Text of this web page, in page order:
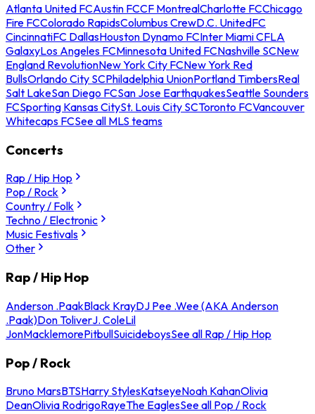
Atlanta United FCAustin FCCF MontrealCharlotte FCChicago
Fire FCColorado RapidsColumbus CrewD.C. UnitedFC
CincinnatiFC DallasHouston Dynamo FCInter Miami CFLA
GalaxyLos Angeles FCMinnesota United FCNashville SCNew
England RevolutionNew York City FCNew York Red
BullsOrlando City SCPhiladelphia UnionPortland TimbersReal
Salt LakeSan Diego FCSan Jose EarthquakesSeattle Sounders
FCSporting Kansas CitySt. Louis City SCToronto FCVancouver
Whitecaps FCSee all MLS teams
Concerts
Rap / Hip Hop
Pop / Rock
Country / Folk
Techno / Electronic
Music Festivals
Other
Rap / Hip Hop
Anderson .PaakBlack KrayDJ Pee .Wee (AKA Anderson
.Paak)Don ToliverJ. ColeLil
JonMacklemorePitbullSuicideboysSee all Rap / Hip Hop
Pop / Rock
Bruno MarsBTSHarry StylesKatseyeNoah KahanOlivia
DeanOlivia RodrigoRayeThe EaglesSee all Pop / Rock